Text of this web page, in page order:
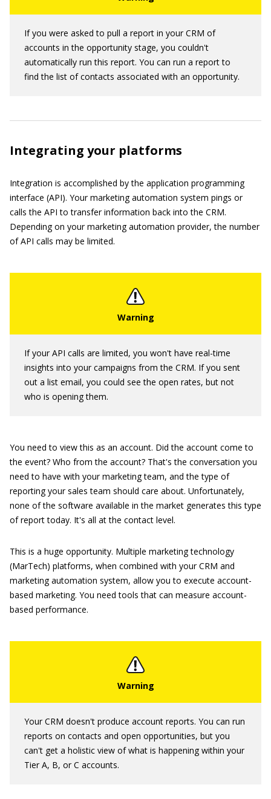
If you were asked to pull a report in your CRM of
accounts in the opportunity stage, you couldn't
automatically run this report. You can run a report to
find the list of contacts associated with an opportunity.
Integrating your platforms
Integration is accomplished by the application programming
interface (API). Your marketing automation system pings or
calls the API to transfer information back into the CRM.
Depending on your marketing automation provider, the number
of API calls may be limited.
If your API calls are limited, you won't have real-time
insights into your campaigns from the CRM. If you sent
out a list email, you could see the open rates, but not
who is opening them.
You need to view this as an account. Did the account come to
the event? Who from the account? That's the conversation you
need to have with your marketing team, and the type of
reporting your sales team should care about. Unfortunately,
none of the software available in the market generates this type
of report today. It's all at the contact level.
This is a huge opportunity. Multiple marketing technology
(MarTech) platforms, when combined with your CRM and
marketing automation system, allow you to execute account-
based marketing. You need tools that can measure account-
based performance.
Your CRM doesn't produce account reports. You can run
reports on contacts and open opportunities, but you
can't get a holistic view of what is happening within your
Tier A, B, or C accounts.